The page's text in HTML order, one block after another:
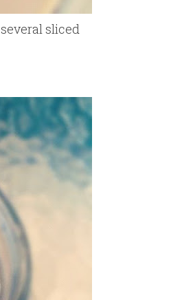
sliced